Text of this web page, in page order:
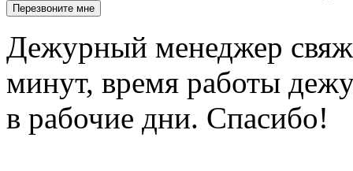
Дежурный менеджер
минут, время работы
в рабочие дни. Спасибо!